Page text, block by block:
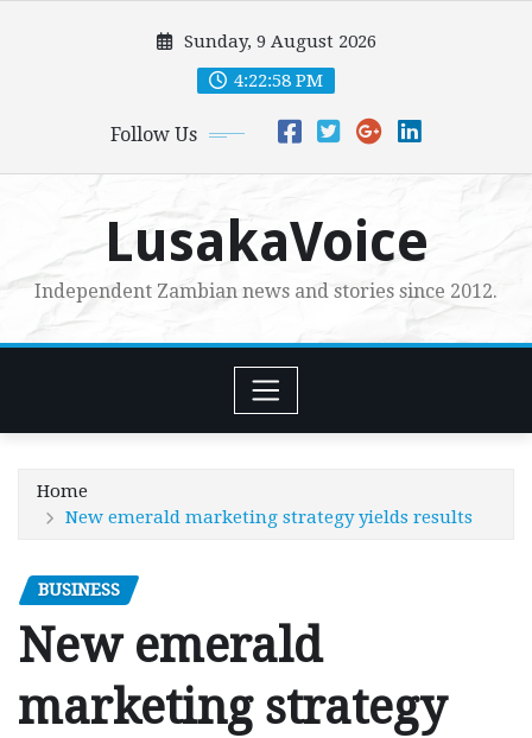
Sunday, 9 August 2026
4:22:59 PM
Follow Us
LusakaVoice
Independent Zambian news and stories since 2012.
Home
New emerald marketing strategy yields results
BUSINESS
New emerald
marketing strategy